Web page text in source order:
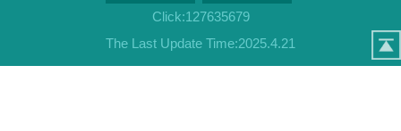
Click:127635679
The Last Update Time:2025.4.21